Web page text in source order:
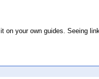
your own guides. Seeing